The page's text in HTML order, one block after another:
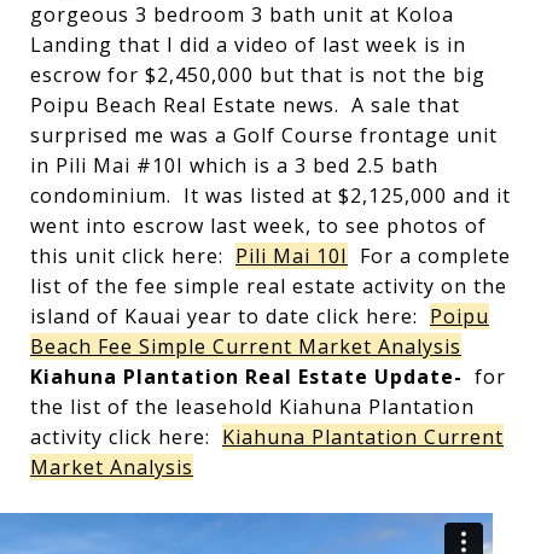
gorgeous 3 bedroom 3 bath unit at Koloa
Landing that I did a video of last week is in
escrow for $2,450,000 but that is not the big
Poipu Beach Real Estate news. A sale that
surprised me was a Golf Course frontage unit
in Pili Mai #10I which is a 3 bed 2.5 bath
condominium. It was listed at $2,125,000 and it
went into escrow last week, to see photos of
this unit click here: Pili Mai 10I
For a complete
list of the fee simple real estate activity on the
island of Kauai year to date click here: Poipu
Beach Fee Simple Current Market Analysis
Kiahuna Plantation Real Estate Update- for
the list of the leasehold Kiahuna Plantation
activity click here: Kiahuna Plantation Current
Market Analysis